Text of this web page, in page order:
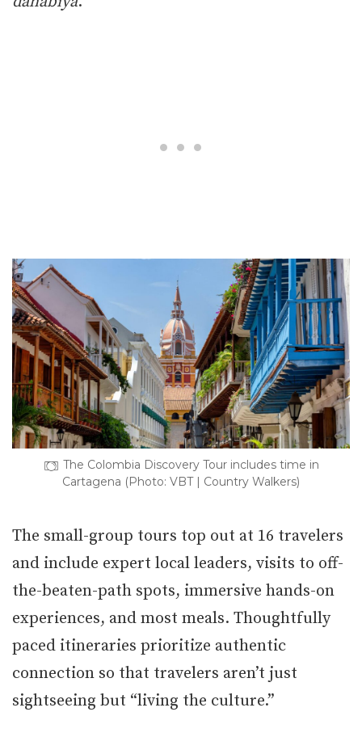
The Colombia Discovery Tour includes time in
Cartagena (Photo: VBT | Country Walkers)
The small-group tours top out at 16 travelers
and include expert local leaders, visits to off-
the-beaten-path spots, immersive hands-on
experiences, and most meals. Thoughtfully
paced itineraries prioritize authentic
connection so that travelers aren’t just
sightseeing but “living the culture.”